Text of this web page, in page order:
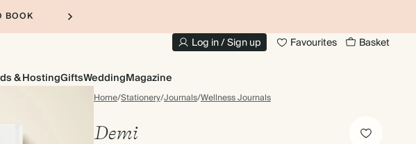
BOOK
Log in / Sign up Favourites Basket
& HostingGiftsWeddingMagazine
Home/Stationery/Journals/Wellness Journals
Demi